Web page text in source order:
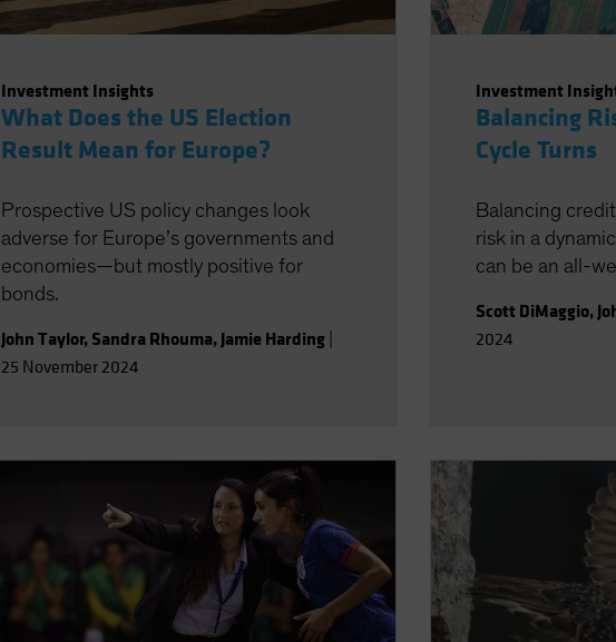
Investment Insights
What Does the US Election
Result Mean for Europe?
Prospective US policy changes look
adverse for Europe’s governments and
economies—but mostly positive for
bonds.
John Taylor, Sandra Rhouma, Jamie Harding|
25 November 2024
Investment
Balancing
Cycle Turns
Balancing
risk in a
can be an all-
Scott DiMaggio,
2024